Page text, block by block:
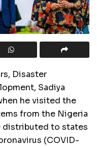
Disaster
Sadiya
he visited the
from the Nigeria
distributed to states
(COVID-